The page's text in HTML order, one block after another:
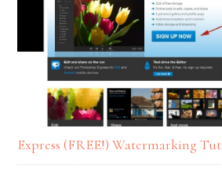
Express (FREE!) Watermarking